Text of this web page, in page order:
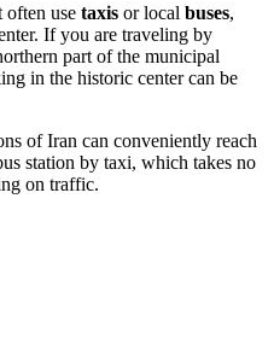
often use taxis or local buses,
If you are traveling by
part of the municipal
in the historic center can be
ofIran can conveniently reach
station by taxi, which takes no
on traffic.